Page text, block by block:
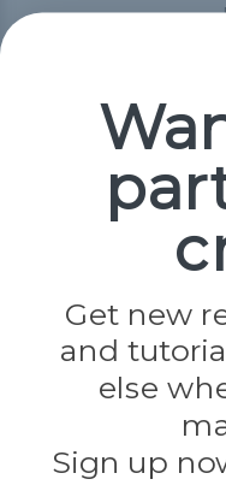
Get new
and
else
Sign up